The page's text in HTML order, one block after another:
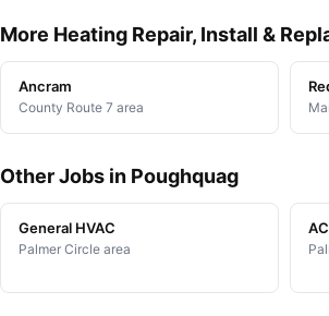
More Heating Repair, Install &
Ancram
County Route 7 area
Other Jobs in Poughquag
General HVAC
Palmer Circle area